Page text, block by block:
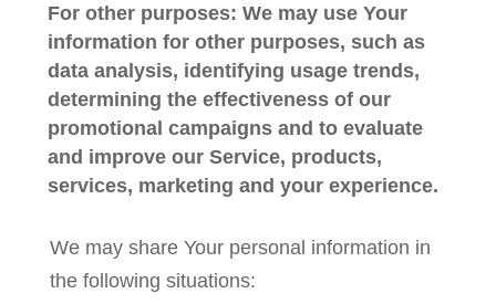
For other purposes: We may use Your
information for other purposes, such as
data analysis, identifying usage trends,
determining the effectiveness of our
promotional campaigns and to evaluate
and improve our Service, products,
services, marketing and your experience.
We may share Your personal information in
the following situations: